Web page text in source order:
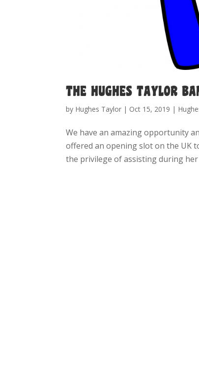
THE HUGHES TAYLOR
by Hughes Taylor | Oct 15, 2019 |
We have an amazing opportunity
offered an opening slot on the UK
the privilege of assisting during